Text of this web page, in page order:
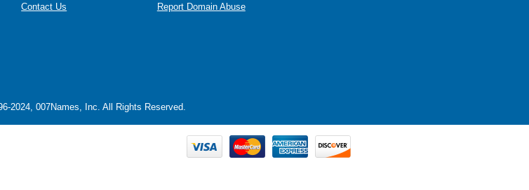
Contact Us
Report Domain Abuse
2024, 007Names, Inc. All Rights Reserved.